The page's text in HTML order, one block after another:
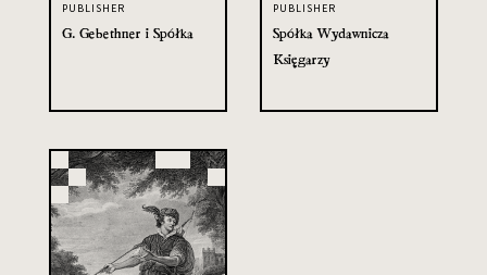
PUBLISHER
G. Gebethner i Spółka
PUBLISHER
Spółka Wydawnicza
Księgarzy